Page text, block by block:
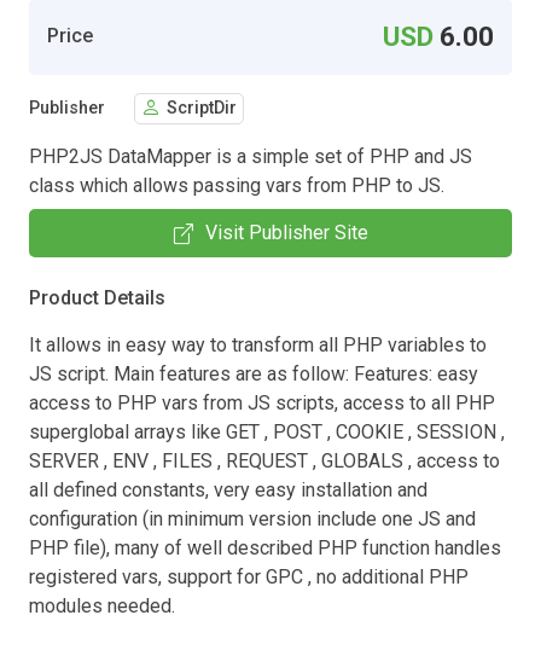
Price USD 6.00
Publisher ScriptDir
PHP2JS DataMapper is a simple set of PHP and JS
class which allows passing vars from PHP to JS.
Visit Publisher Site
Product Details
It allows in easy way to transform all PHP variables to
JS script. Main features are as follow: Features: easy
access to PHP vars from JS scripts, access to all PHP
superglobal arrays like GET , POST , COOKIE , SESSION ,
SERVER , ENV , FILES , REQUEST , GLOBALS , access to
all defined constants, very easy installation and
configuration (in minimum version include one JS and
PHP file), many of well described PHP function handles
registered vars, support for GPC , no additional PHP
modules needed.